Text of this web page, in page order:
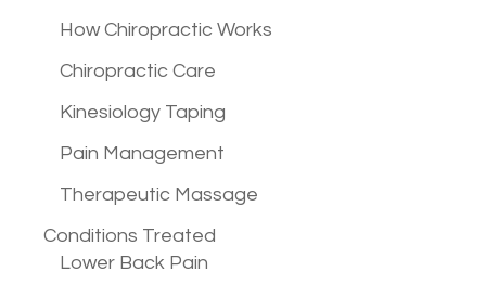
How Chiropractic Works
Chiropractic Care
Kinesiology Taping
Pain Management
Therapeutic Massage
Conditions Treated
Lower Back Pain